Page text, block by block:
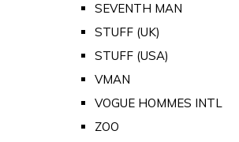
SEVENTH MAN
STUFF (UK)
STUFF (USA)
VMAN
VOGUE HOMMES INTL
ZOO